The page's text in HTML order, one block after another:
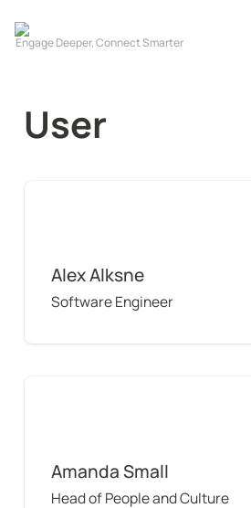
User
Alex Alksne
Software Engineer
Amanda Small
Head of People and Culture